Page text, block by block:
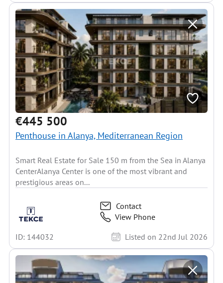
€445 500
Penthouse in Alanya, Mediterranean Region
Smart Real Estate for Sale 150 m from the Sea in Alanya
CenterAlanya Center is one of the most vibrant and
prestigious areas on...
Contact
View Phone
ID: 144032
Listed on 22nd Jul 2026